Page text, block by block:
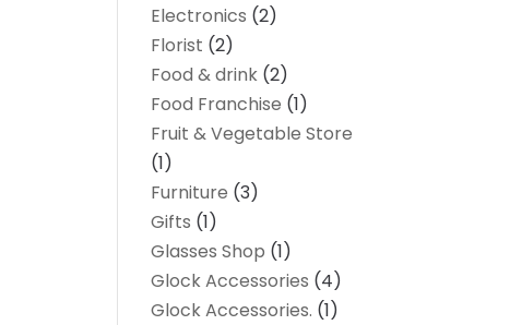
Electronics (2)
Florist (2)
Food & drink (2)
Food Franchise (1)
Fruit & Vegetable Store
(1)
Furniture (3)
Gifts (1)
Glasses Shop (1)
Glock Accessories (4)
Glock Accessories. (1)